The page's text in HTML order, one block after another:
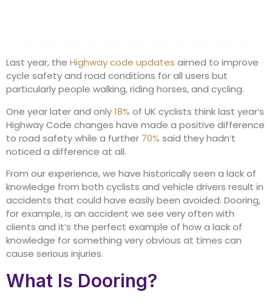
Last year, the Highway code updates aimed to improve
cycle safety and road conditions for all users but
particularly people walking, riding horses, and cycling.
One year later and only18% of UK cyclists think last year’s
Highway Code changes have made a positive difference
to road safety while a further 70% said they hadn’t
noticed a difference at all.
From our experience, we have historically seen a lack of
knowledge from both cyclists and vehicle drivers result in
accidents that could have easily been avoided. Dooring,
for example, is an accident we see very often with
clients and it’s the perfect example of how a lack of
knowledge for something very obvious at times can
cause serious injuries.
What Is Dooring?